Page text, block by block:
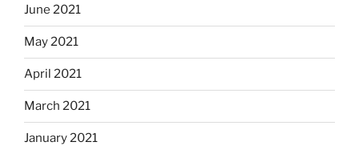
June 2021
May 2021
April 2021
March 2021
January 2021